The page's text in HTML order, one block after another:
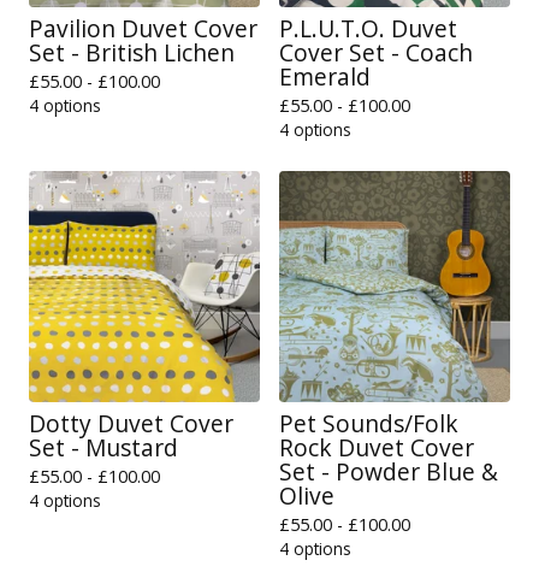
Pavilion Duvet Cover
Set - British Lichen
£55.00 - £100.00
4 options
P.L.U.T.O. Duvet
Cover Set - Coach
Emerald
£55.00 - £100.00
4 options
Dotty Duvet Cover
Set - Mustard
£55.00 - £100.00
4 options
Pet Sounds/Folk
Rock Duvet Cover
Set - Powder Blue &
Olive
£55.00 - £100.00
4 options